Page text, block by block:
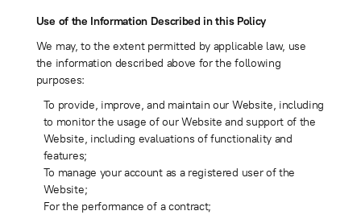
Use of the Information Described in this Policy
We may, to the extent permitted by applicable law, use
the information described above for the following
purposes:
To provide, improve, and maintain our Website, including
to monitor the usage of our Website and support of the
Website, including evaluations of functionality and
features;
To manage your account as a registered user of the
Website;
For the performance of a contract;